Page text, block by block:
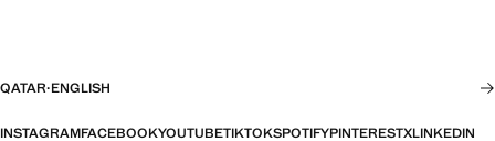
QATAR·ENGLISH
INSTAGRAMFACEBOOKYOUTUBETIKTOKSPOTIFYPINTERESTXLINKEDIN